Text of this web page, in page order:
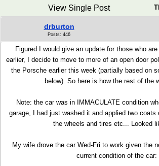
View Single Post
drburton
Posts: 446
Figured I would give an update for those who
earlier, I decide to move to more of an open door
the Porsche earlier this week (partially based on
below). So here is how the rest of the
Note: the car was in IMMACULATE condition
garage, I had just washed it and applied two coats
the wheels and tires etc... Looked
My wife drove the car Wed-Fri to work given the
current condition of the car: